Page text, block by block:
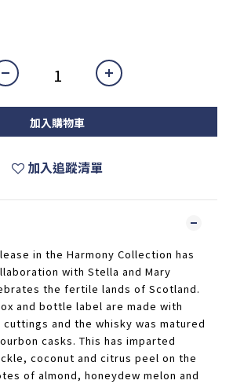
加入購物車
加入追蹤清單
in the Harmony Collection has
with Stella and Mary
the fertile lands of Scotland.
and bottle label are made with
and the whisky was matured
casks. This has imparted
coconut and citrus peel on the
of almond, honeydew melon and